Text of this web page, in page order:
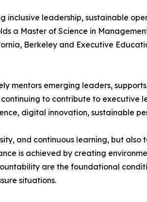
leadership, sustainable
a Master of Science in
Berkeley and Executive
mentors emerging leaders,
to contribute to
digital innovation, sustainable
and continuous learning, but also
is achieved by creating
are the foundational
situations.